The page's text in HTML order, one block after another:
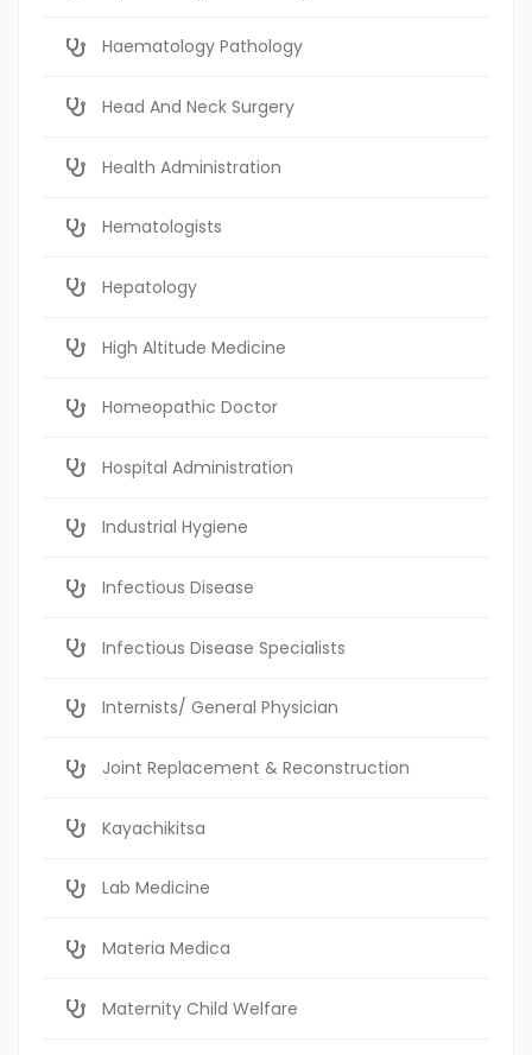
Haematology Pathology
Head And Neck Surgery
Health Administration
Hematologists
Hepatology
High Altitude Medicine
Homeopathic Doctor
Hospital Administration
Industrial Hygiene
Infectious Disease
Infectious Disease Specialists
Internists/ General Physician
Joint Replacement & Reconstruction
Kayachikitsa
Lab Medicine
Materia Medica
Maternity Child Welfare